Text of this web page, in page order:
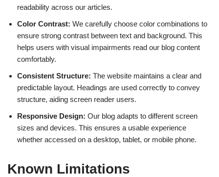
readability across our articles.
Color Contrast: We carefully choose color combinations to
ensure strong contrast between text and background. This
helps users with visual impairments read our blog content
comfortably.
Consistent Structure: The website maintains a clear and
predictable layout. Headings are used correctly to convey
structure, aiding screen reader users.
Responsive Design: Our blog adapts to different screen
sizes and devices. This ensures a usable experience
whether accessed on a desktop, tablet, or mobile phone.
Known Limitations